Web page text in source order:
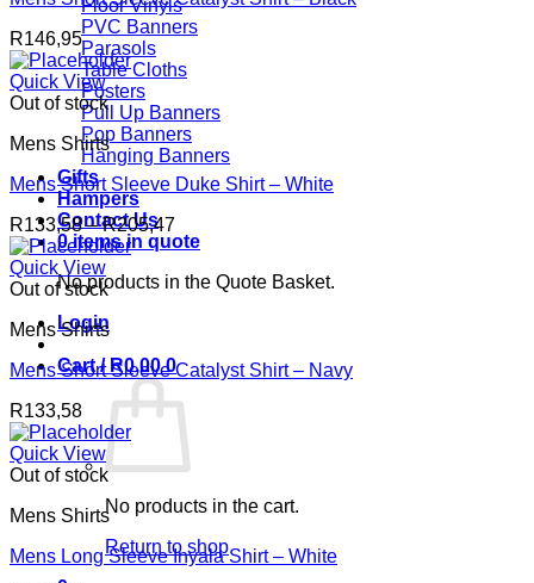
Floor Vinyls
PVC Banners
Parasols
Table Cloths
Posters
Pull Up Banners
Pop Banners
Hanging Banners
Gifts
Hampers
Contact Us
0 items in quote
No products in the Quote Basket.
Login
Cart / R0,00 0
No products in the cart.
Return to shop
R146,95
Quick View
Out of stock
Mens Shirts
Mens Short Sleeve Duke Shirt – White
R133,58 – R205,47Price
range:
through
Quick View
Out of stock
Mens Shirts
Mens Short Sleeve Catalyst Shirt – Navy
R133,58
Quick View
Out of stock
Mens Shirts
Mens Long Sleeve Inyala Shirt – White